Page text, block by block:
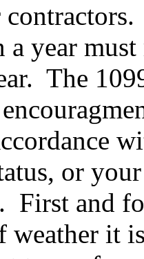
a year
The
or
First and
weather it